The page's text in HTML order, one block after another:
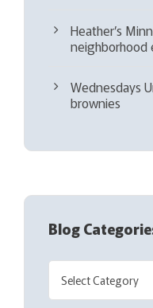
Heather’s
neighborhood
Wednesdays
brownies
Blog